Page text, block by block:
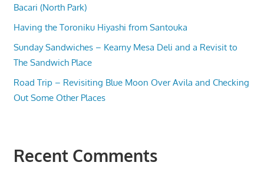
Bacari (North Park)
Having the Toroniku Hiyashi from Santouka
Sunday Sandwiches – Kearny Mesa Deli and a Revisit to
The Sandwich Place
Road Trip – Revisiting Blue Moon Over Avila and Checking
Out Some Other Places
Recent Comments